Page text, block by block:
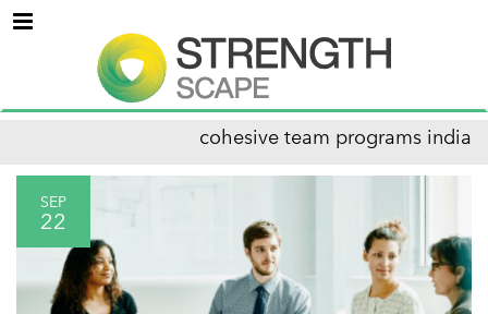
Menu
cohesive team programs india
SEP
22